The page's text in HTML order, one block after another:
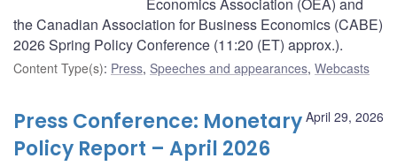
Economics Association (OEA) and
the Canadian Association for Business Economics (CABE)
2026 Spring Policy Conference (11:20 (ET) approx.).
Content Type(s): Press, Speeches and appearances, Webcasts
April 29, 2026
Press Conference: Monetary
Policy Report – April 2026